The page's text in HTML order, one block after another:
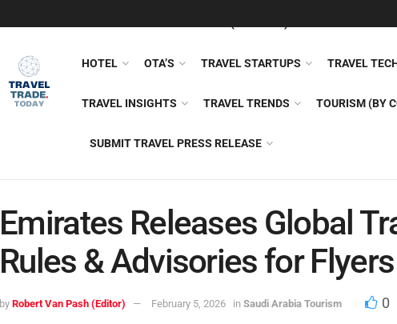
HOTEL OTA’S TRAVEL STARTUPS TRAVEL
TRAVEL INSIGHTS TRAVEL TRENDS TOURISM (BY
SUBMIT TRAVEL PRESS RELEASE
Emirates Releases Global
Rules & Advisories for Flyers
by Robert Van Pash (Editor) February 5, 2026 in Saudi Arabia Tourism 0